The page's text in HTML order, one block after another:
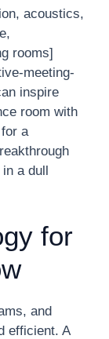
acoustics,
rooms]
meeting-
inspire
room with
a
a dull
for
and
efficient. A